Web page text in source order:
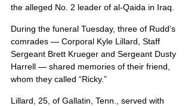
the alleged No. 2 leader of al-Qaida in Iraq.
During the funeral Tuesday, three of Rudd’s
comrades — Corporal Kyle Lillard, Staff
Sergeant Brett Krueger and Sergeant Dusty
Harrell — shared memories of their friend,
whom they called “Ricky.”
Lillard, 25, of Gallatin, Tenn., served with